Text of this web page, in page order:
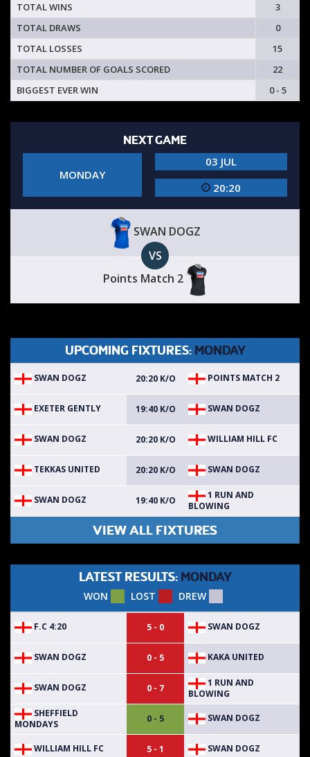
TOTAL WINS
3
TOTAL DRAWS
0
TOTAL LOSSES
15
TOTAL NUMBER OF GOALS SCORED
22
BIGGEST EVER WIN
0 - 5
NEXT GAME
MONDAY
03 JUL
20:20
SWAN DOGZ
VS
Points Match 2
UPCOMING FIXTURES: MONDAY
SWAN DOGZ 20:20 K/O POINTS MATCH 2
EXETER GENTLY 19:40 K/O SWAN DOGZ
SWAN DOGZ 20:20 K/O WILLIAM HILL FC
TEKKAS UNITED 20:20 K/O SWAN DOGZ
SWAN DOGZ 19:40 K/O
1 RUN AND
BLOWING
VIEW ALL FIXTURES
LATEST RESULTS: MONDAY
WON LOST DREW
F.C 4:20 5 - 0 SWAN DOGZ
SWAN DOGZ 0 - 5 KAKA UNITED
SWAN DOGZ 0 - 7
1 RUN AND
BLOWING
SHEFFIELD
MONDAYS
0 - 5 SWAN DOGZ
WILLIAM HILL FC 5 - 1 SWAN DOGZ